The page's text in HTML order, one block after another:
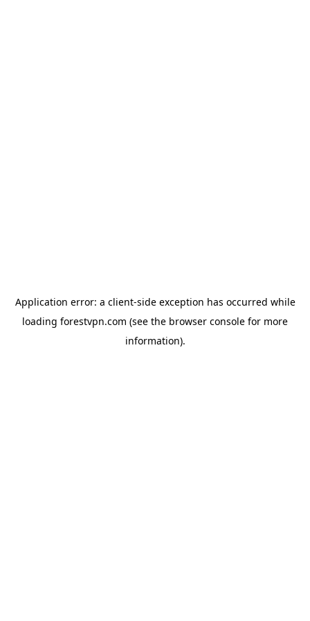
Application error: a client-side exception has occurred while
loading forestvpn.com (see the browser console for more
information).